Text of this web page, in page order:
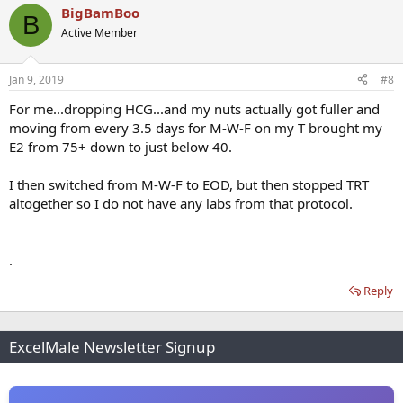
B BigBamBoo
Active Member
Jan 9, 2019 #8
For me...dropping HCG...and my nuts actually got fuller and
moving from every 3.5 days for M-W-F on my T brought my
E2 from 75+ down to just below 40.
I then switched from M-W-F to EOD, but then stopped TRT
altogether so I do not have any labs from that protocol.
.
Reply
ExcelMale Newsletter Signup